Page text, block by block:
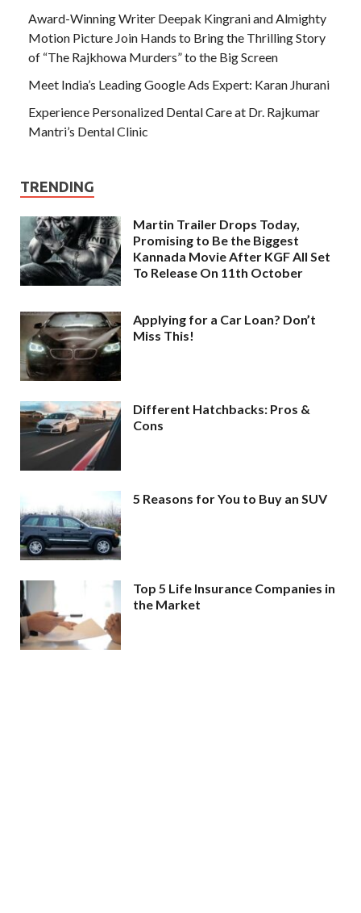
Award-Winning Writer Deepak Kingrani and Almighty
Motion Picture Join Hands to Bring the Thrilling Story
of “The Rajkhowa Murders” to the Big Screen
Meet India’s Leading Google Ads Expert: Karan Jhurani
Experience Personalized Dental Care at Dr. Rajkumar
Mantri’s Dental Clinic
TRENDING
Martin Trailer Drops Today,
Promising to Be the Biggest
Kannada Movie After KGF All Set
To Release On 11th October
Applying for a Car Loan? Don’t
Miss This!
Different Hatchbacks: Pros &
Cons
5 Reasons for You to Buy an SUV
Top 5 Life Insurance Companies in
the Market